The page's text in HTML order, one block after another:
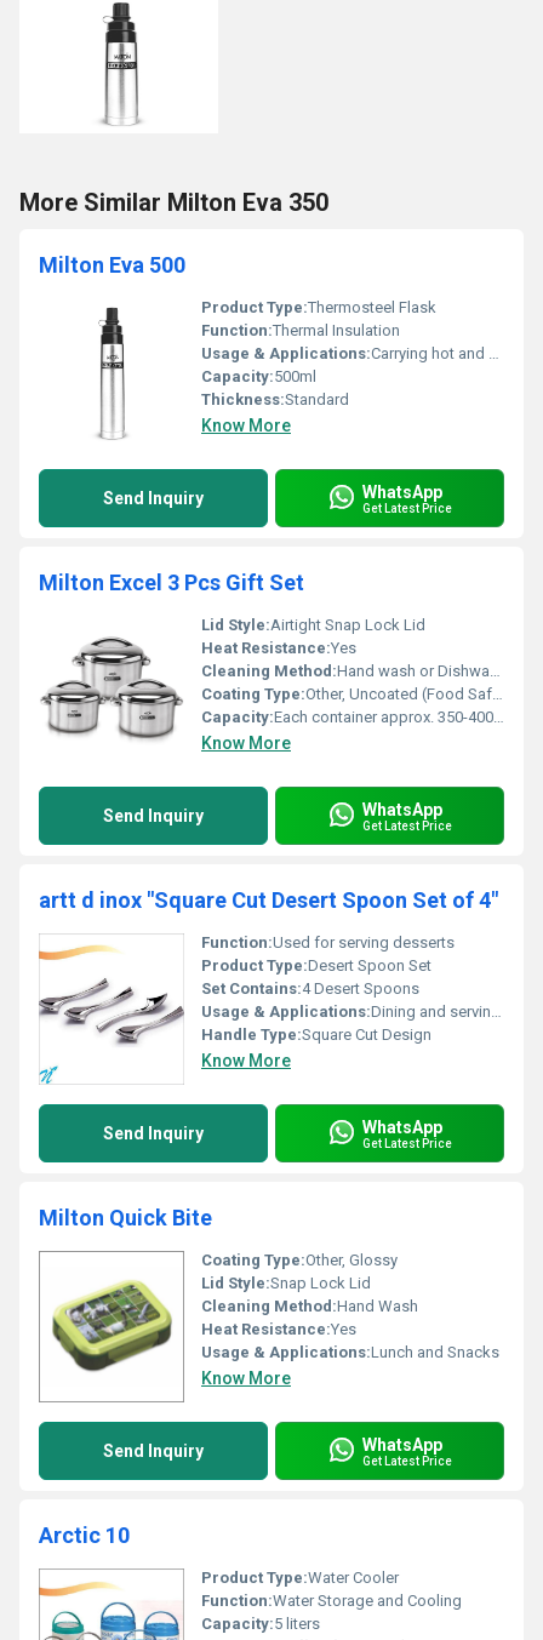
More Similar Milton Eva 350
Milton Eva 500
Product Type:Thermosteel Flask
Function:Thermal Insulation
Usage & Applications:Carrying hot and cold beverages
Capacity:500ml
Thickness:Standard
Know More
Send Inquiry WhatsApp
Get Latest Price
Milton Excel 3 Pcs Gift Set
Lid Style:Airtight Snap Lock Lid
Heat Resistance:Yes
Cleaning Method:Hand wash or Dishwasher safe
Coating Type:Other, Uncoated (Food Safe Plastic)
Capacity:Each container approx. 350-400 ml
Know More
Send Inquiry WhatsApp
Get Latest Price
artt d inox "Square Cut Desert Spoon Set of 4"
Function:Used for serving desserts
Product Type:Desert Spoon Set
Set Contains:4 Desert Spoons
Usage & Applications:Dining and serving desserts
Handle Type:Square Cut Design
Know More
Send Inquiry WhatsApp
Get Latest Price
Milton Quick Bite
Coating Type:Other, Glossy
Lid Style:Snap Lock Lid
Cleaning Method:Hand Wash
Heat Resistance:Yes
Usage & Applications:Lunch and Snacks
Know More
Send Inquiry WhatsApp
Get Latest Price
Arctic 10
Product Type:Water Cooler
Function:Water Storage and Cooling
Capacity:5 liters